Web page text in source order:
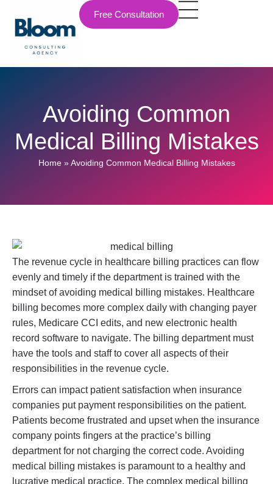
Free Consultation
Avoiding Common
Medical Billing Mistakes
Home» Avoiding Common Medical Billing Mistakes
The revenue cycle in healthcare billing practices can flow
evenly and timely if the department is trained with the
mindset of avoiding medical billing mistakes. Healthcare
billing becomes more complex daily with changing payer
rules, Medicare CCI edits, and new electronic health
record software to navigate. The billing department must
have the tools and staff to cover all aspects of their
responsibilities in the revenue cycle.
Errors can impact patient satisfaction when insurance
companies put payment responsibilities on the patient.
Patients become frustrated and upset when the insurance
company points fingers at the practice’s billing
department for not charging the correct code. Avoiding
medical billing mistakes is paramount to a healthy and
lucrative medical practice. The complex medical billing